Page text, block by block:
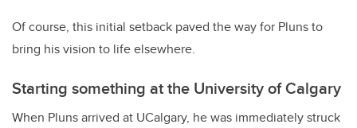
Of course, this initial setback paved the way for Pluns to
bring his vision to life elsewhere.
Starting something at the University of Calgary
When Pluns arrived at UCalgary, he was immediately struck